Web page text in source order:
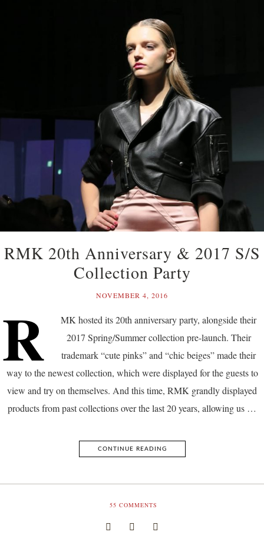
RMK 20th Anniversary & 2017 S/S
Collection Party
NOVEMBER 4, 2016
R
MK hosted its 20th anniversary party, alongside their
2017 Spring/Summer collection pre-launch. Their
trademark “cute pinks” and “chic beiges” made their
way to the newest collection, which were displayed for the guests to
view and try on themselves. And this time, RMK grandly displayed
products from past collections over the last 20 years, allowing us …
CONTINUE READING
55 COMMENTS